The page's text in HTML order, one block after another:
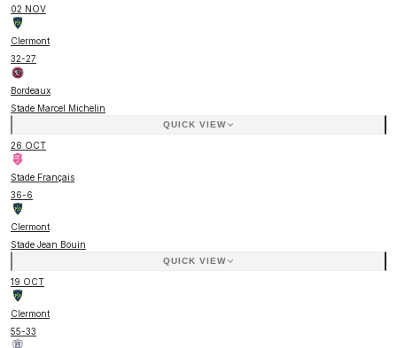
02 NOV
Clermont
32-27
Bordeaux
Stade Marcel Michelin
QUICK VIEW
26 OCT
Stade Français
36-6
Clermont
Stade Jean Bouin
QUICK VIEW
19 OCT
Clermont
55-33